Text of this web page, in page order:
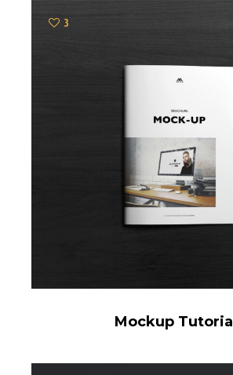
3
Mockup Tutorial